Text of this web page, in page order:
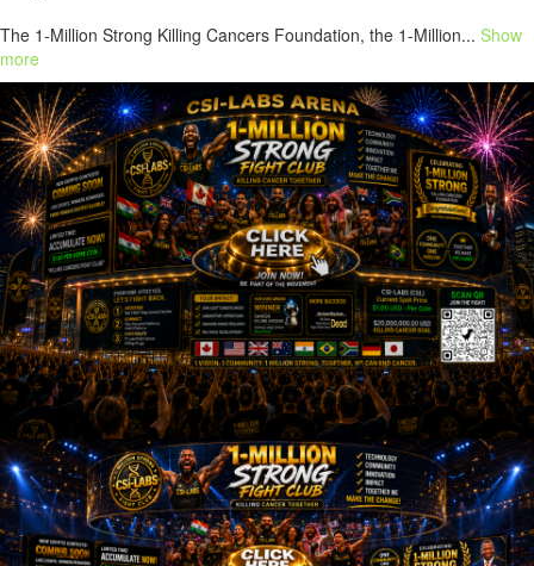
The 1-Million Strong Killing Cancers Foundation, the 1-Million... Show
more